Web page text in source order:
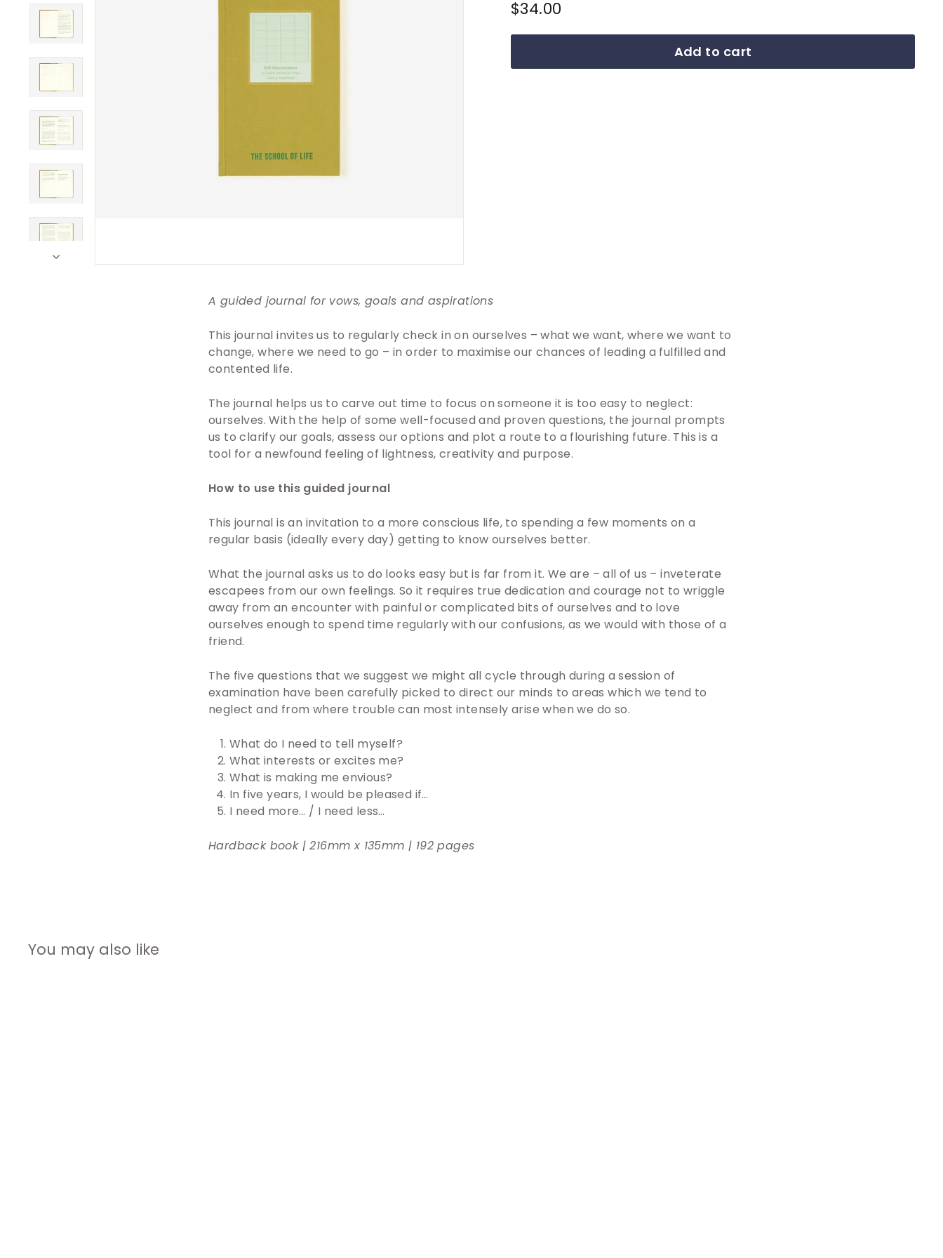
Regular
$34.00
Add to cart
A guided journal for vows, goals and aspirations
This journal invites us to regularly check in on ourselves – what we want, where we want to
change, where we need to go – in order to maximise our chances of leading a fulfilled and
contented life.
The journal helps us to carve out time to focus on someone it is too easy to neglect:
ourselves. With the help of some well-focused and proven questions, the journal prompts
us to clarify our goals, assess our options and plot a route to a flourishing future. This is a
tool for a newfound feeling of lightness, creativity and purpose.
How to use this guided journal
This journal is an invitation to a more conscious life, to spending a few moments on a
regular basis (ideally every day) getting to know ourselves better.
What the journal asks us to do looks easy but is far from it. We are – all of us – inveterate
escapees from our own feelings. So it requires true dedication and courage not to wriggle
away from an encounter with painful or complicated bits of ourselves and to love
ourselves enough to spend time regularly with our confusions, as we would with those of a
friend.
The five questions that we suggest we might all cycle through during a session of
examination have been carefully picked to direct our minds to areas which we tend to
neglect and from where trouble can most intensely arise when we do so.
What do I need to tell myself?
What interests or excites me?
What is making me envious?
In five years, I would be pleased if…
I need more… / I need less…
Hardback book | 216mm x 135mm | 192 pages
You may also like